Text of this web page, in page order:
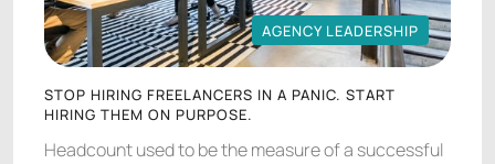
AGENCY LEADERSHIP
AGENCY LEADERSHIP
STOP HIRING FREELANCERS IN A PANIC. START
HIRING THEM ON PURPOSE.
Headcount used to be the measure of a successful